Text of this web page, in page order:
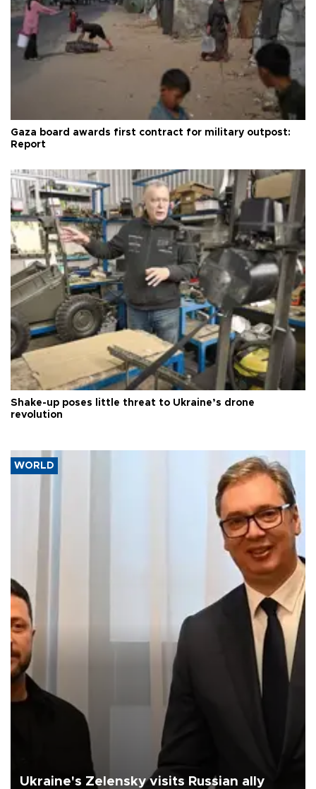
Gaza board awards first contract for military outpost:
Report
Shake-up poses little threat to Ukraine’s drone
revolution
WORLD
Ukraine's Zelensky visits Russian ally